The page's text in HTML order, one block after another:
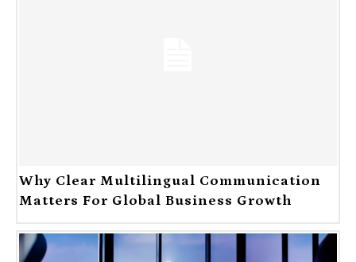
Why Clear Multilingual Communication
Matters For Global Business Growth